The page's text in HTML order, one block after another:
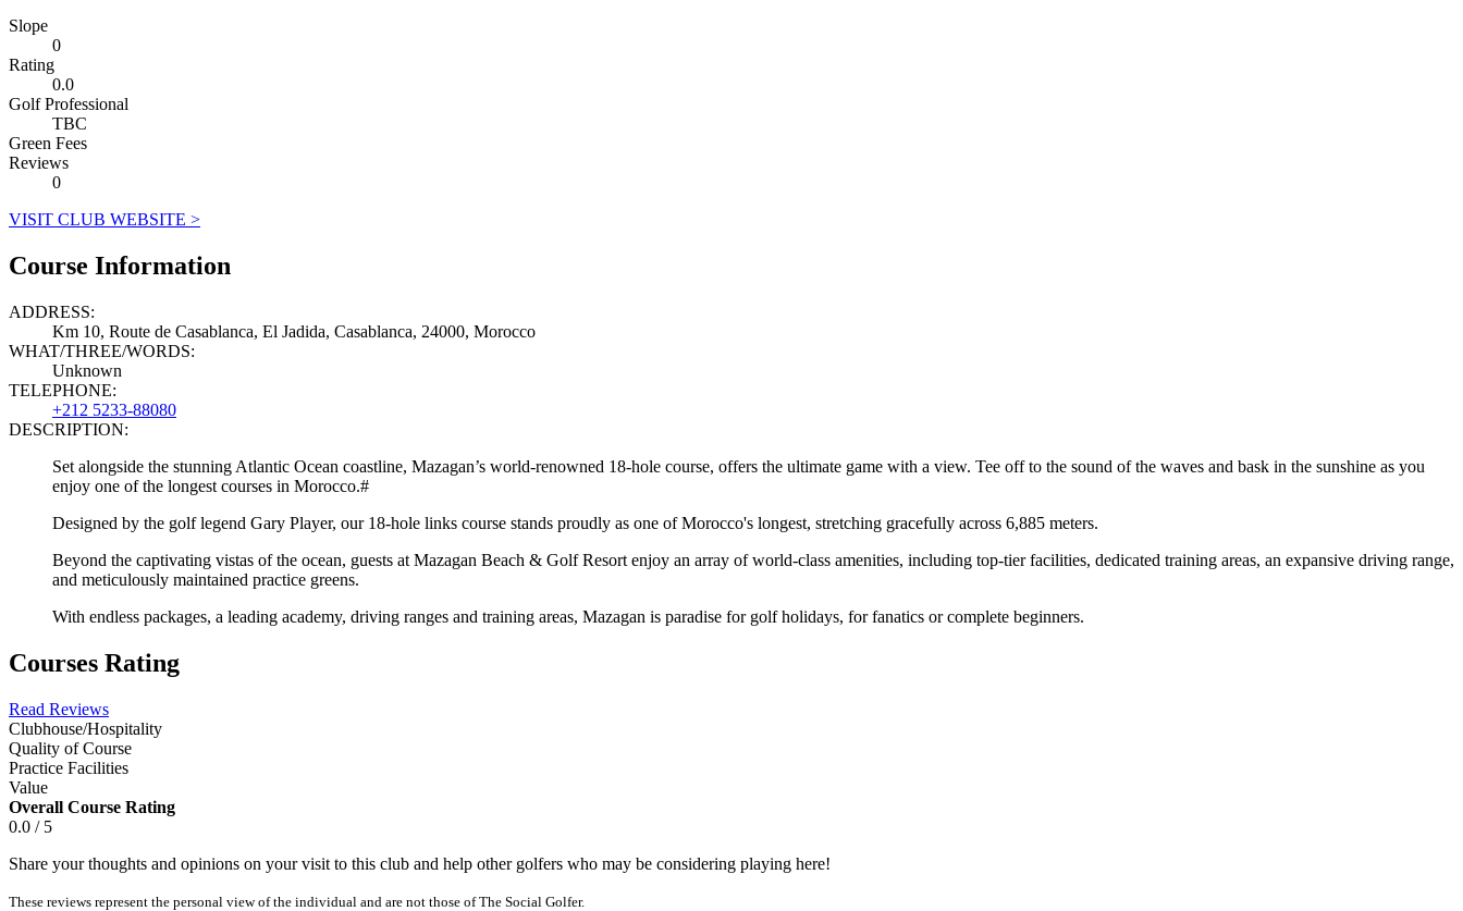
Slope
0
Rating
0.0
Golf Professional
TBC
Green Fees
Reviews
0
VISIT CLUB WEBSITE >
Course Information
ADDRESS:
Km 10, Route de Casablanca, El Jadida, Casablanca, 24000, Morocco
WHAT/THREE/WORDS:
Unknown
TELEPHONE:
+212 5233-88080
DESCRIPTION:
Set alongside the stunning Atlantic Ocean coastline, Mazagan’s world-renowned 18-hole course, offers the ultimate game with a view. Tee off to the sound of the waves and bask in the sunshine as you
enjoy one of the longest courses in Morocco.#
Designed by the golf legend Gary Player, our 18-hole links course stands proudly as one of Morocco's longest, stretching gracefully across 6,885 meters.
Beyond the captivating vistas of the ocean, guests at Mazagan Beach & Golf Resort enjoy an array of world-class amenities, including top-tier facilities, dedicated training areas, an expansive driving range,
and meticulously maintained practice greens.
With endless packages, a leading academy, driving ranges and training areas, Mazagan is paradise for golf holidays, for fanatics or complete beginners.
Courses Rating
Read Reviews
Clubhouse/Hospitality
Quality of Course
Practice Facilities
Value
Overall Course Rating
0.0 / 5
Share your thoughts and opinions on your visit to this club and help other golfers who may be considering playing here!
These reviews represent the personal view of the individual and are not those of The Social Golfer.